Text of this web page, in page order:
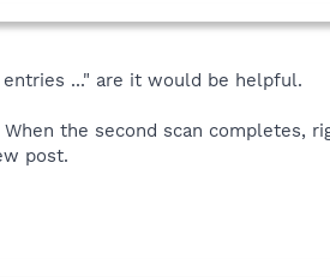
..." are it would be helpful.
When the second scan
post.